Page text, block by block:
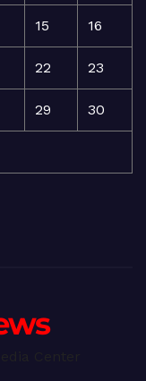
15 16
22 23
29 30